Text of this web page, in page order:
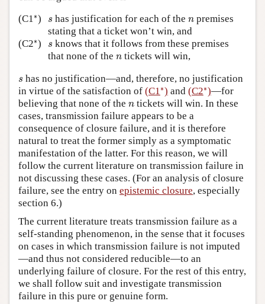
(C1∗∗
) s
s has justification for each of the n
npremises
stating that a ticket won’t win, and
(C2∗∗
) s
s knows that it follows from these premises
that none of the n
ntickets will win,
s
s has no justification—and, therefore, no justification
in virtue of the satisfaction of (C1 ∗∗) and (C2∗∗)—for
believing that none of the n
n tickets will win. In these
cases, transmission failure appears to be a
consequence of closure failure, and it is therefore
natural to treat the former simply as a symptomatic
manifestation of the latter. For this reason, we will
follow the current literature on transmission failure in
not discussing these cases. (For an analysis of closure
failure, see the entry on epistemic closure, especially
section 6.)
The current literature treats transmission failure as a
self-standing phenomenon, in the sense that it focuses
on cases in which transmission failure is not imputed
—and thus not considered reducible—to an
underlying failure of closure. For the rest of this entry,
we shall follow suit and investigate transmission
failure in this pure or genuine form.